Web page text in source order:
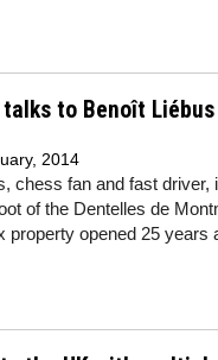
talks to Benoît
2014
chess fan and fast driver,
of the Dentelles de
property opened 25